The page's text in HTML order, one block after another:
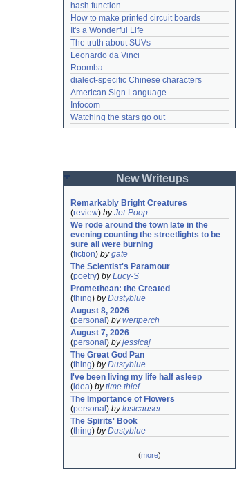
hash function
How to make printed circuit boards
It's a Wonderful Life
The truth about SUVs
Leonardo da Vinci
Roomba
dialect-specific Chinese characters
American Sign Language
Infocom
Watching the stars go out
New Writeups
Remarkably Bright Creatures
(review) byJet-Poop
We rode around the town late in the
evening counting the streetlights to be
sure all were burning
(fiction) bygate
The Scientist's Paramour
(poetry) byLucy-S
Promethean: the Created
(thing) byDustyblue
August 8, 2026
(personal ) bywertperch
August 7, 2026
(personal ) byjessicaj
The Great God Pan
(thing) byDustyblue
I've been living my life half asleep
(idea) bytime thief
The Importance of Flowers
(personal ) bylostcauser
The Spirits' Book
(thing) byDustyblue
(more)